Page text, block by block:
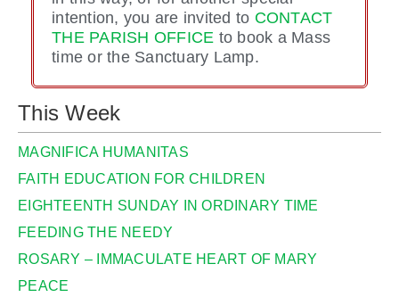
intention, you are invited to CONTACT
THE PARISH OFFICE to book a Mass
time or the Sanctuary Lamp.
This Week
MAGNIFICA HUMANITAS
FAITH EDUCATION FOR CHILDREN
EIGHTEENTH SUNDAY IN ORDINARY TIME
FEEDING THE NEEDY
ROSARY – IMMACULATE HEART OF MARY
PEACE